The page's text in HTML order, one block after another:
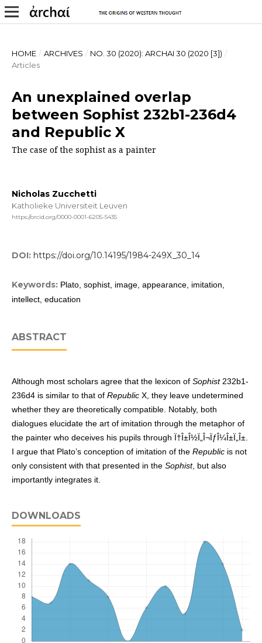
HOME / ARCHIVES / NO. 30 (2020): ARCHAI 30 (2020 [3]) /
Articles
An unexplained overlap
between Sophist 232b1-236d4
and Republic X
The case of the sophist as a painter
Nicholas Zucchetti
Katholieke Universiteit Leuven
https://orcid.org/0000-0001-6205-5435
DOI: https://doi.org/10.14195/1984-249X_30_14
Keywords: Plato, sophist, image, appearance, imitation,
intellect, education
ABSTRACT
Although most scholars agree that the lexicon of Sophist232b1-
236d4 is similar to that of RepublicX, they leave undetermined
whether they are theoretically compatible. Notably, both
dialogues elucidate the art of imitation through the metaphor of
the painter who deceives his pupils through Ï†Î±Î½Ï„Î¬ÏƒÎ¼Î±Ï„Î±.
I argue that Plato’s conception of imitation of the Republicis not
only consistent with that presented in the Sophist, but also
importantly integrates it.
DOWNLOADS